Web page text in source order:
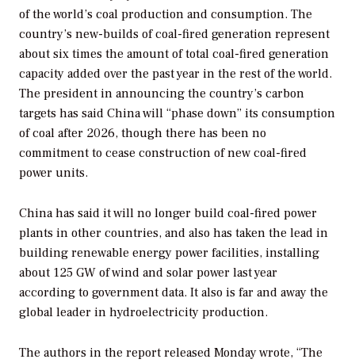
of the world’s coal production and consumption. The
country’s new-builds of coal-fired generation represent
about six times the amount of total coal-fired generation
capacity added over the past year in the rest of the world.
The president in announcing the country’s carbon
targets has said China will “phase down” its consumption
of coal after 2026, though there has been no
commitment to cease construction of new coal-fired
power units.
China has said it will no longer build coal-fired power
plants in other countries, and also has taken the lead in
building renewable energy power facilities, installing
about 125 GW of wind and solar power last year
according to government data. It also is far and away the
global leader in hydroelectricity production.
The authors in the report released Monday wrote, “The